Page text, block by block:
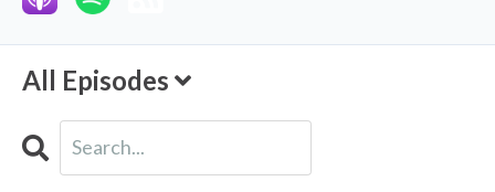
All Episodes
Search